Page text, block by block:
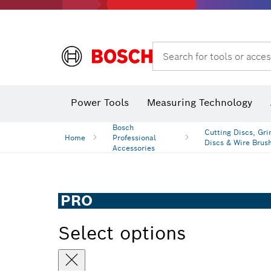
Search for tools or
Power Tools Measuring Technology
Home
Bosch
Professional
Accessories
Cutting Discs,
Discs & Wire
PRO
Select options